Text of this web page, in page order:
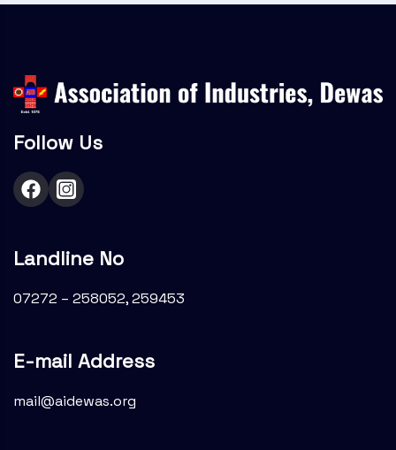
Follow Us
Landline No
07272 – 258052, 259453
E-mail Address
mail@aidewas.org